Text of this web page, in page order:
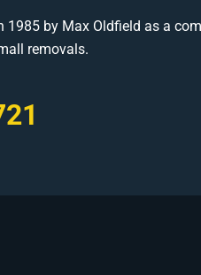
by Max Oldfield as a
removals.